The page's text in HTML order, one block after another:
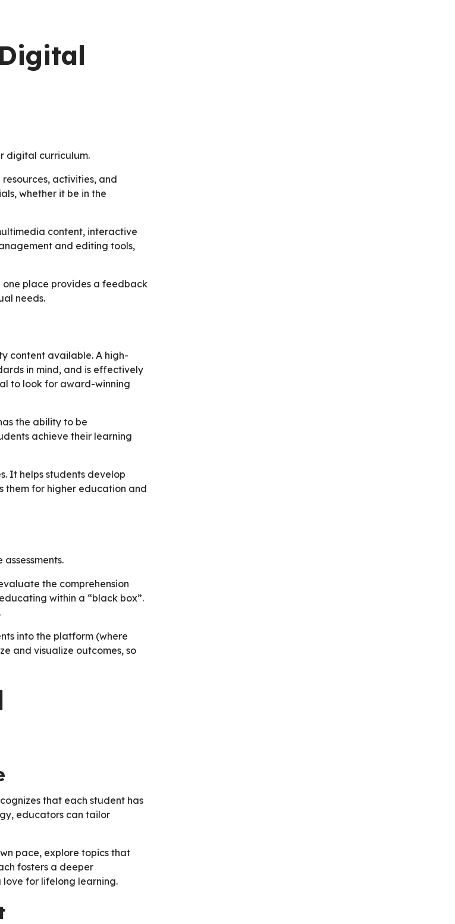
digital curriculum.
activities, and
whether it be in the
content, interactive
and editing tools,
place provides a feedback
needs.
content available. A high-
in mind, and is effectively
to look for award-winning
the ability to be
achieve their learning
It helps students develop
them for higher education and
the comprehension
within a “black box”.
into the platform (where
and visualize outcomes, so
that each student has
educators can tailor
pace, explore topics that
fosters a deeper
for lifelong learning.